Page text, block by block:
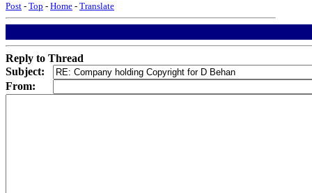
Post - Top - Home - Translate
Reply to Thread
Subject:
From: